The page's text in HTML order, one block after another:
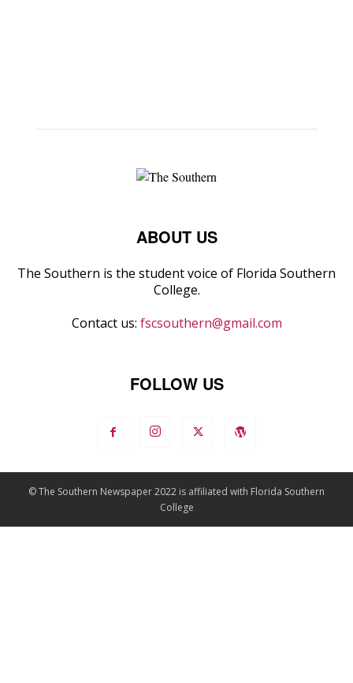
ABOUT US
The Southern is the student voice of Florida Southern
College.
Contact us: fscsouthern@gmail.com
FOLLOW US
© The Southern Newspaper 2022 is affiliated with Florida Southern
College